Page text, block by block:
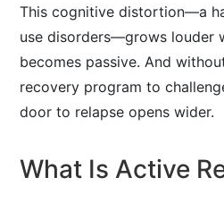
This cognitive distortion—a
use disorders—grows louder
becomes passive. And
recovery program to
door to relapse opens wider.
What Is Active